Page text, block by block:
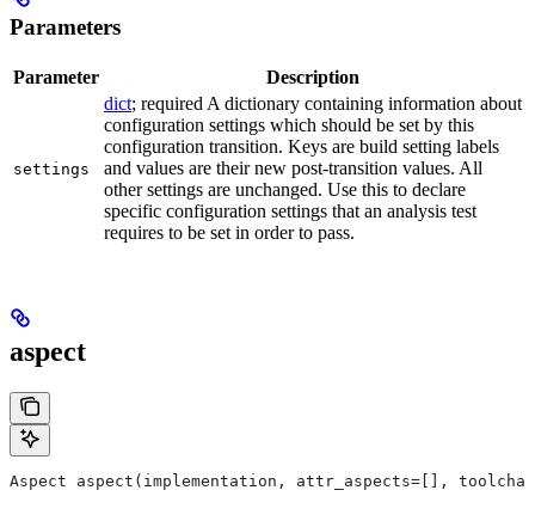
Parameters
Parameter Description
settings
dict; required A dictionary containing information about
configuration settings which should be set by this
configuration transition. Keys are build setting labels
and values are their new post-transition values. All
other settings are unchanged. Use this to declare
specific configuration settings that an analysis test
requires to be set in order to pass.
aspect
Aspect aspect(implementation, attr_aspects=[],